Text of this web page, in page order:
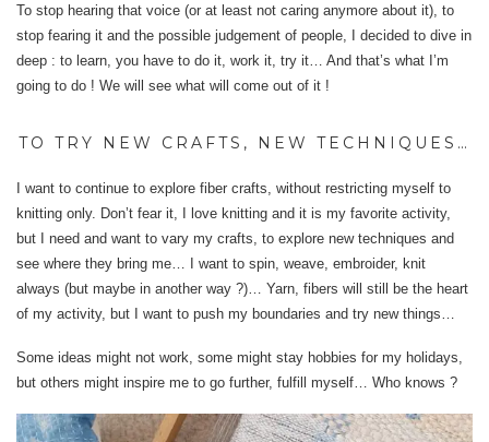
To stop hearing that voice (or at least not caring anymore about it), to
stop fearing it and the possible judgement of people, I decided to dive in
deep : to learn, you have to do it, work it, try it… And that’s what I’m
going to do ! We will see what will come out of it !
TO TRY NEW CRAFTS, NEW TECHNIQUES…
I want to continue to explore fiber crafts, without restricting myself to
knitting only. Don’t fear it, I love knitting and it is my favorite activity,
but I need and want to vary my crafts, to explore new techniques and
see where they bring me… I want to spin, weave, embroider, knit
always (but maybe in another way ?)… Yarn, fibers will still be the heart
of my activity, but I want to push my boundaries and try new things…
Some ideas might not work, some might stay hobbies for my holidays,
but others might inspire me to go further, fulfill myself… Who knows ?